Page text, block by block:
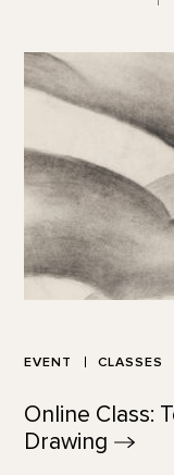
EVENT CLASSES
Online Class:
Drawing